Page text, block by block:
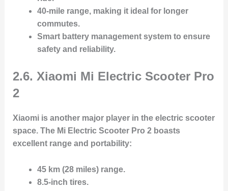
40-mile range, making it ideal for longer
commutes.
Smart battery management systemto ensure
safety and reliability.
2.6. Xiaomi Mi Electric Scooter Pro
2
Xiaomi is another major player in the electric scooter
space. The Mi Electric Scooter Pro 2boasts
excellent range and portability:
45 km (28 miles) range.
8.5-inch tires.